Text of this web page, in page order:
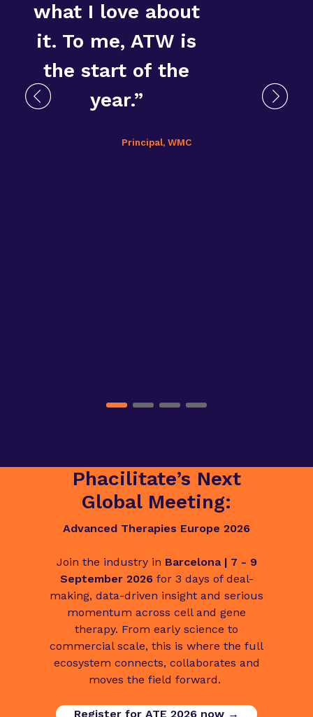
what I love about
it. To me, ATW is
the start of the
year.”
Principal, WMC
Phacilitate’s Next
Global Meeting:
Advanced Therapies Europe 2026
Join the industry in Barcelona | 7 - 9
September 2026 for 3 days of deal-
making, data-driven insight and serious
momentum across cell and gene
therapy. From early science to
commercial scale, this is where the full
ecosystem connects, collaborates and
moves the field forward.
Register for ATE 2026 now →